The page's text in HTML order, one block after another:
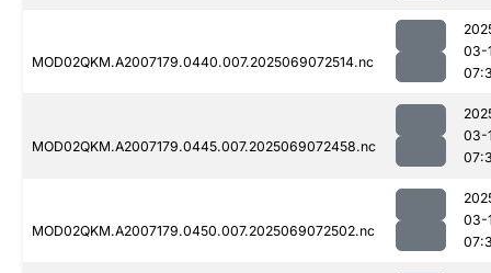
MOD02QKM.A2007179.0440.007.2025069072514.nc
03-
MOD02QKM.A2007179.0445.007.2025069072458.nc
03-
MOD02QKM.A2007179.0450.007.2025069072502.nc
03-